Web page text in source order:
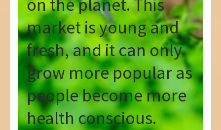
on the planet. This
market is young and
fresh, and it can only
grow more popular as
people become more
health conscious.